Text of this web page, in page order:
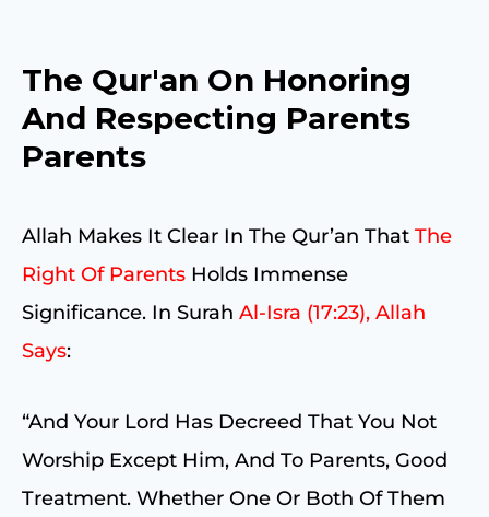
The Qur'an On Honoring
And Respecting Parents
Parents
Allah Makes It Clear In The Qur’an That The
Right Of Parents Holds Immense
Significance. In Surah Al-Isra (17:23), Allah
Says:
“And Your Lord Has Decreed That You Not
Worship Except Him, And To Parents, Good
Treatment. Whether One Or Both Of Them